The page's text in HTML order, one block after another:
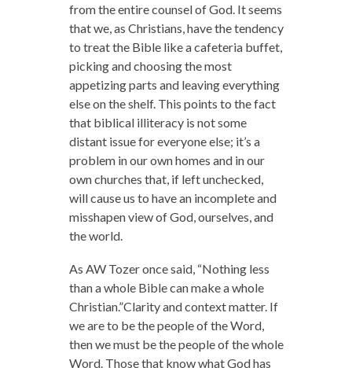
from the entire counsel of God. It seems
that we, as Christians, have the tendency
to treat the Bible like a cafeteria buffet,
picking and choosing the most
appetizing parts and leaving everything
else on the shelf. This points to the fact
that biblical illiteracy is not some
distant issue for everyone else; it’s a
problem in our own homes and in our
own churches that, if left unchecked,
will cause us to have an incomplete and
misshapen view of God, ourselves, and
the world.
As AW Tozer once said, “Nothing less
than a whole Bible can make a whole
Christian.”Clarity and context matter. If
we are to be the people of the Word,
then we must be the people of the whole
Word. Those that know what God has